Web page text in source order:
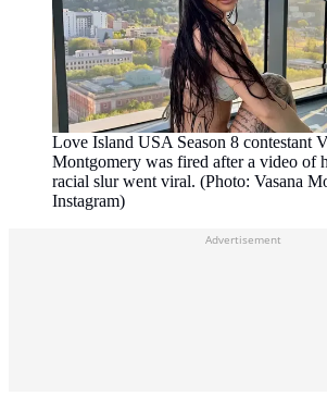
Love Island USA Season 8 contestant
Montgomery was fired after a video of
racial slur went viral. (Photo: Vasana
Instagram)
Advertisement